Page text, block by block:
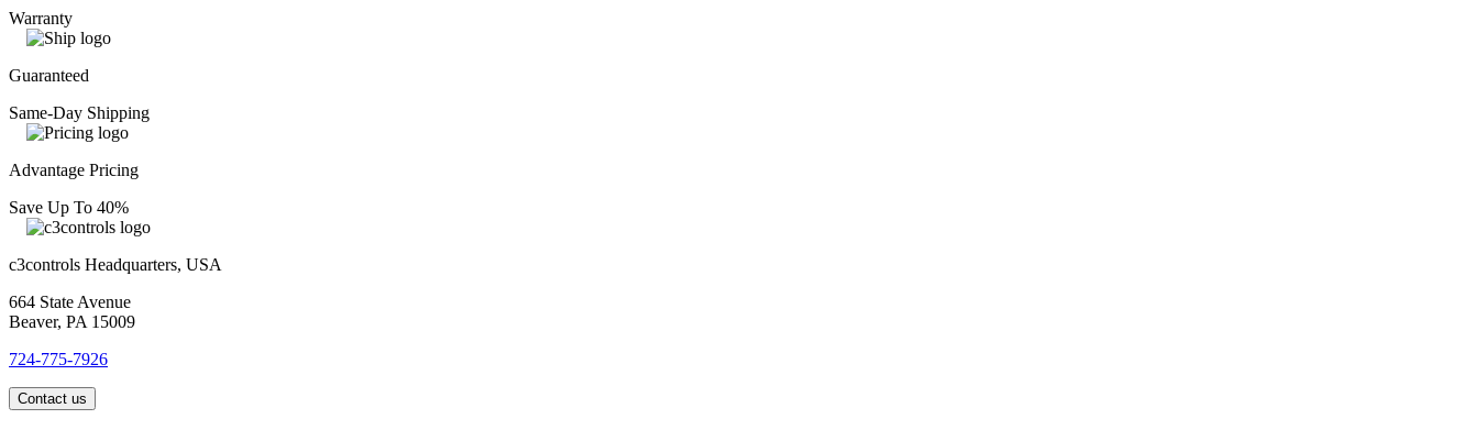
Warranty
Guaranteed
Same-Day Shipping
Advantage Pricing
Save Up To 40%
c3controls Headquarters, USA
664 State Avenue
Beaver, PA 15009
724-775-7926
Contact us